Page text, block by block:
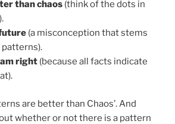
than chaos (think of the dots in
(a misconception that stems
am right (because all facts indicate
are better than Chaos’. And
whether or not there is a pattern